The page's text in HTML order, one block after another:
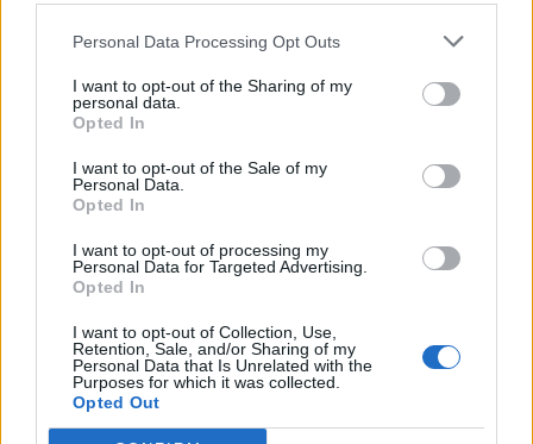
Personal Data Processing Opt Outs
I want to opt-out of the Sharing of my
personal data.
Opted In
I want to opt-out of the Sale of my
Personal Data.
Opted In
I want to opt-out of processing my
Personal Data for Targeted Advertising.
Opted In
I want to opt-out of Collection, Use,
Retention, Sale, and/or Sharing of my
Personal Data that Is Unrelated with the
Purposes for which it was collected.
Opted Out